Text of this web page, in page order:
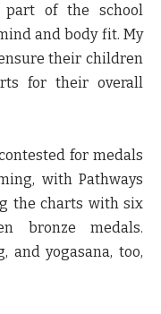
of the school
and body fit. My
their children
for their overall
for medals
with Pathways
the charts with six
bronze medals.
and yogasana, too,